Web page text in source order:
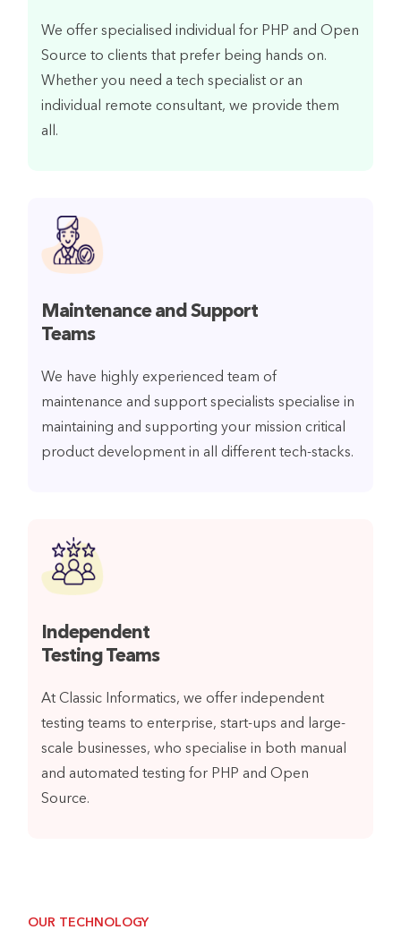
We offer specialised individual for PHP and Open
Source to clients that prefer being hands on.
Whether you need a tech specialist or an
individual remote consultant, we provide them
all.
Maintenance and Support
Teams
We have highly experienced team of
maintenance and support specialists specialise in
maintaining and supporting your mission critical
product development in all different tech-stacks.
Independent
Testing Teams
At Classic Informatics, we offer independent
testing teams to enterprise, start-ups and large-
scale businesses, who specialise in both manual
and automated testing for PHP and Open
Source.
OUR TECHNOLOGY